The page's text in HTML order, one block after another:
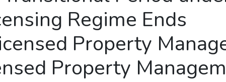
Regime Ends
Property
Property